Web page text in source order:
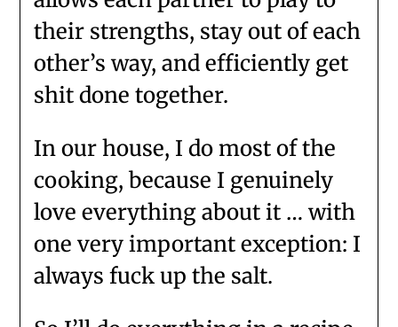
their strengths, stay out of each
other’s way, and efficiently get
shit done together.
In our house, I do most of the
cooking, because I genuinely
love everything about it … with
one very important exception: I
always fuck up the salt.